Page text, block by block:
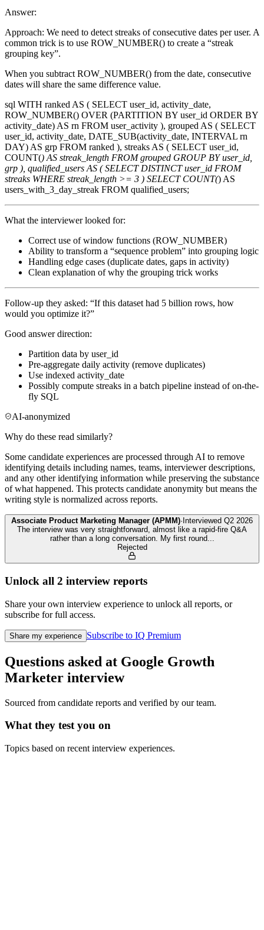
Answer:
Approach: We need to detect streaks of consecutive dates per user. A
common trick is to use ROW_NUMBER() to create a “streak
grouping key”.
When you subtract ROW_NUMBER() from the date, consecutive
dates will share the same difference value.
sql WITH ranked AS ( SELECT user_id, activity_date,
ROW_NUMBER() OVER (PARTITION BY user_id ORDER BY
activity_date) AS rn FROM user_activity ), grouped AS ( SELECT
user_id, activity_date, DATE_SUB(activity_date, INTERVAL rn
DAY) AS grp FROM ranked ), streaks AS ( SELECT user_id,
COUNT() AS streak_length FROM grouped GROUP BY user_id,
grp ), qualified_users AS ( SELECT DISTINCT user_id FROM
streaks WHERE streak_length >= 3 ) SELECT COUNT() AS
users_with_3_day_streak FROM qualified_users;
What the interviewer looked for:
Correct use of window functions (ROW_NUMBER)
Ability to transform a “sequence problem” into grouping logic
Handling edge cases (duplicate dates, gaps in activity)
Clean explanation of why the grouping trick works
Follow-up they asked: “If this dataset had 5 billion rows, how
would you optimize it?”
Good answer direction:
Partition data by user_id
Pre-aggregate daily activity (remove duplicates)
Use indexed activity_date
Possibly compute streaks in a batch pipeline instead of on-the-
fly SQL
AI-anonymized
Why do these read similarly?
Some candidate experiences are processed through AI to remove
identifying details including names, teams, interviewer descriptions,
and any other identifying information while preserving the substance
of what happened. This protects candidate anonymity but means the
writing style is normalized across reports.
Associate Product Marketing Manager (APMM)· Interviewed Q2 2026
The interview was very straightforward, almost like a rapid-fire Q&A
rather than a long conversation. My first round...
Rejected
Unlock all 2 interview reports
Share your own interview experience to unlock all reports, or
subscribe for full access.
Share my experience Subscribe to IQ Premium
Questions asked at Google Growth
Marketer interview
Sourced from candidate reports and verified by our team.
What they test you on
Topics based on recent interview experiences.